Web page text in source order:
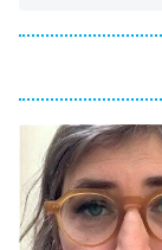
9:00 PM
ET